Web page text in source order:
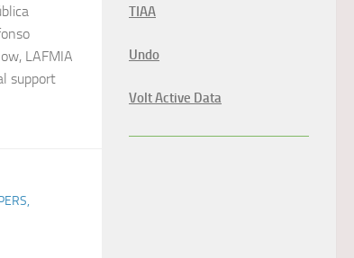
LAFMIA
support
TIAA
Undo
Volt Active Data